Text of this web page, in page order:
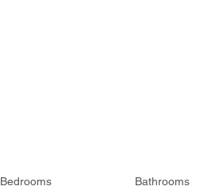
Bedrooms
Bathrooms